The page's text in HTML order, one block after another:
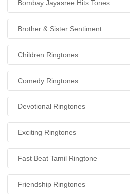
Bombay Jayasree Hits Tones
Brother & Sister Sentiment
Children Ringtones
Comedy Ringtones
Devotional Ringtones
Exciting Ringtones
Fast Beat Tamil Ringtone
Friendship Ringtones